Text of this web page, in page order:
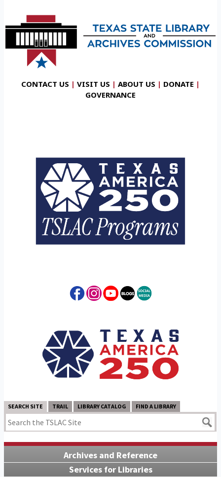
CONTACT US | VISIT US | ABOUT US | DONATE |
GOVERNANCE
SEARCH SITE TRAIL LIBRARY CATALOG FIND A LIBRARY
Archives and Reference
Services for Libraries